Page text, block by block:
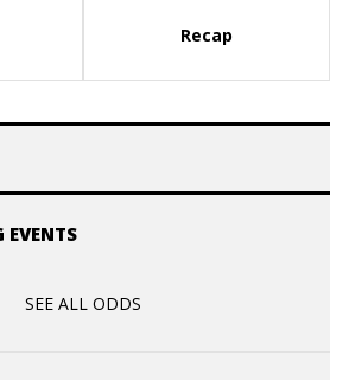
Recap
EVENTS
SEE ALL ODDS